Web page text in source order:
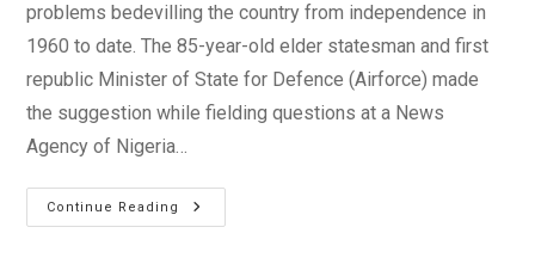
problems bedevilling the country from independence in
1960 to date. The 85-year-old elder statesman and first
republic Minister of State for Defence (Airforce) made
the suggestion while fielding questions at a News
Agency of Nigeria…
Continue Reading
Monguno
Calls